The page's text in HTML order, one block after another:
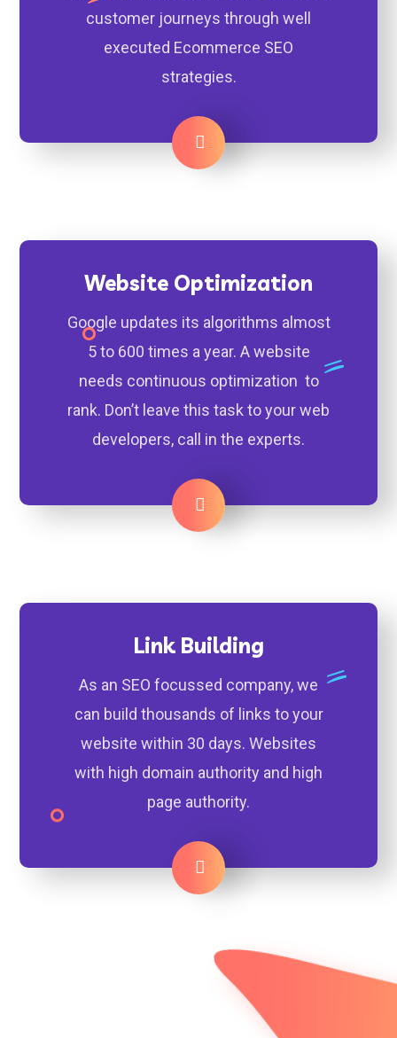
customer journeys through well
executed Ecommerce SEO
strategies.
Learn More
Website Optimization
Google updates its algorithms almost
5 to 600 times a year. A website
needs continuous optimization to
rank. Don’t leave this task to your web
developers, call in the experts.
Learn More
Link Building
As an SEO focussed company, we
can build thousands of links to your
website within 30 days. Websites
with high domain authority and high
page authority.
Learn More